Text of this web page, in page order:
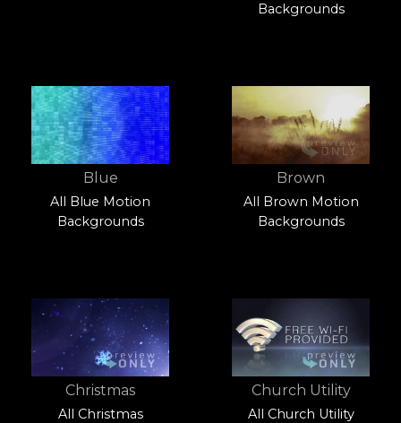
Backgrounds
Blue
All Blue Motion
Backgrounds
Brown
All Brown Motion
Backgrounds
Christmas
All Christmas
Church Utility
All Church Utility